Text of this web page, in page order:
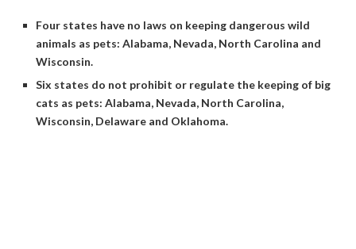
Four states have no laws on keeping dangerous wild
animals as pets: Alabama, Nevada, North Carolina and
Wisconsin.
Six states do not prohibit or regulate the keeping of big
cats as pets: Alabama, Nevada, North Carolina,
Wisconsin, Delaware and Oklahoma.